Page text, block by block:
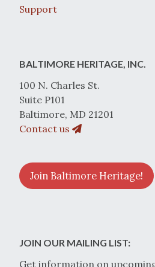
Support
BALTIMORE HERITAGE, INC.
100 N. Charles St.
Suite P101
Baltimore, MD 21201
Contact us
Join Baltimore Heritage!
JOIN OUR MAILING LIST:
Get information on